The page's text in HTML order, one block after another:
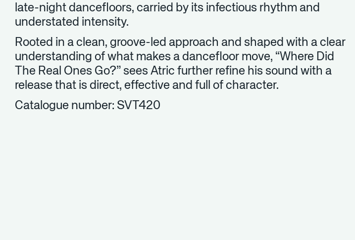
late-night dancefloors, carried by its infectious rhythm and
understated intensity.
Rooted in a clean, groove-led approach and shaped with a clear
understanding of what makes a dancefloor move, “Where Did
The Real Ones Go?” sees Atric further refine his sound with a
release that is direct, effective and full of character.
Catalogue number: SVT420